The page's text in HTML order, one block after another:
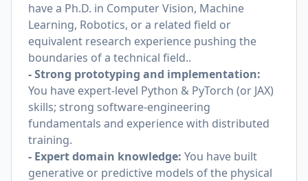
have a Ph.D. in Computer Vision, Machine
Learning, Robotics, or a related field or
equivalent research experience pushing the
boundaries of a technical field..
- Strong prototyping and implementation:
You have expert-level Python & PyTorch (or JAX)
skills; strong software-engineering
fundamentals and experience with distributed
training.
- Expert domain knowledge: You have built
generative or predictive models of the physical